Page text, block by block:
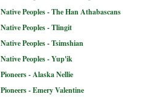
Native Peoples - The Han Athabascans
Native Peoples - Tlingit
Native Peoples - Tsimshian
Native Peoples - Yup'ik
Pioneers - Alaska Nellie
Pioneers - Emery Valentine